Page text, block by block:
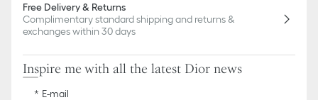
Free Delivery & Returns
Complimentary standard shipping and returns &
exchanges within 30 days
Inspire me with all the latest Dior news
E-mail